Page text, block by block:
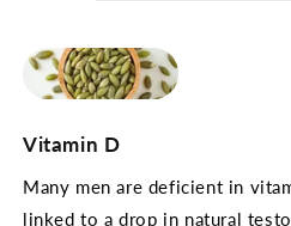
Vitamin D
Many men are deficient in
linked to a drop in natural